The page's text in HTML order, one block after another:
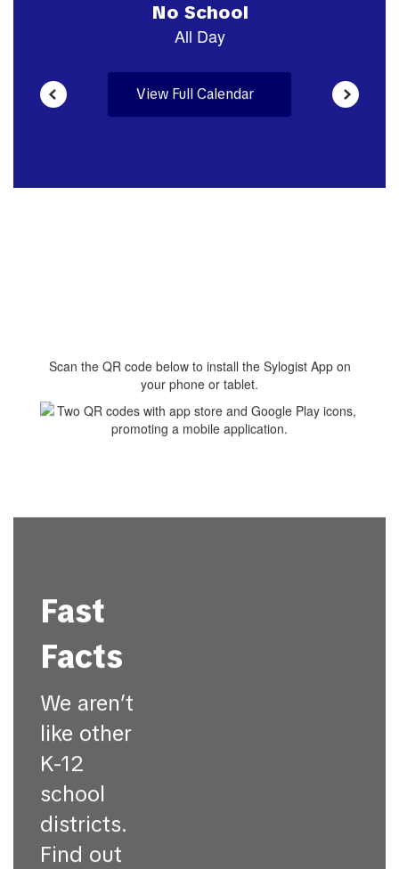
View Full Calendar
Scan the QR code below to install the Sylogist App on
your phone or tablet.
Fast
Facts
We aren’t
like other
K-12
school
districts.
Find out